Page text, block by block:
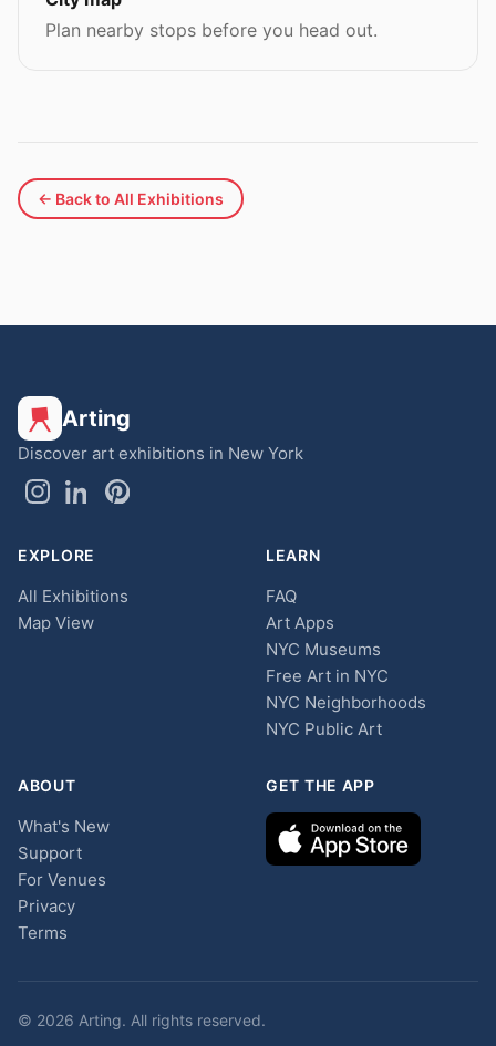
Plan nearby stops before you head out.
← Back to All Exhibitions
Arting
Discover art exhibitions in New York
EXPLORE
All Exhibitions
Map View
LEARN
FAQ
Art Apps
NYC Museums
Free Art in NYC
NYC Neighborhoods
NYC Public Art
ABOUT
What's New
Support
For Venues
Privacy
Terms
GET THE APP
© 2026 Arting. All rights reserved.